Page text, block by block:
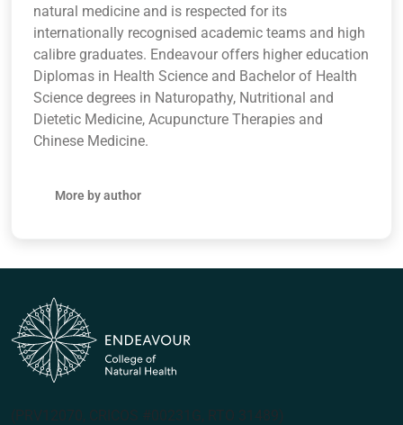
natural medicine and is respected for its
internationally recognised academic teams and high
calibre graduates. Endeavour offers higher education
Diplomas in Health Science and Bachelor of Health
Science degrees in Naturopathy, Nutritional and
Dietetic Medicine, Acupuncture Therapies and
Chinese Medicine.
More by author
(PRV12070, CRICOS #00231G, RTO 31489)